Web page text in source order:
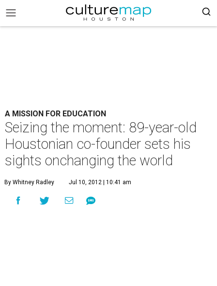
A MISSION FOR EDUCATION
Seizing the moment: 89-year-old
Houstonian co-founder sets his
sights onchanging the world
By Whitney Radley Jul 10, 2012 | 10:41 am